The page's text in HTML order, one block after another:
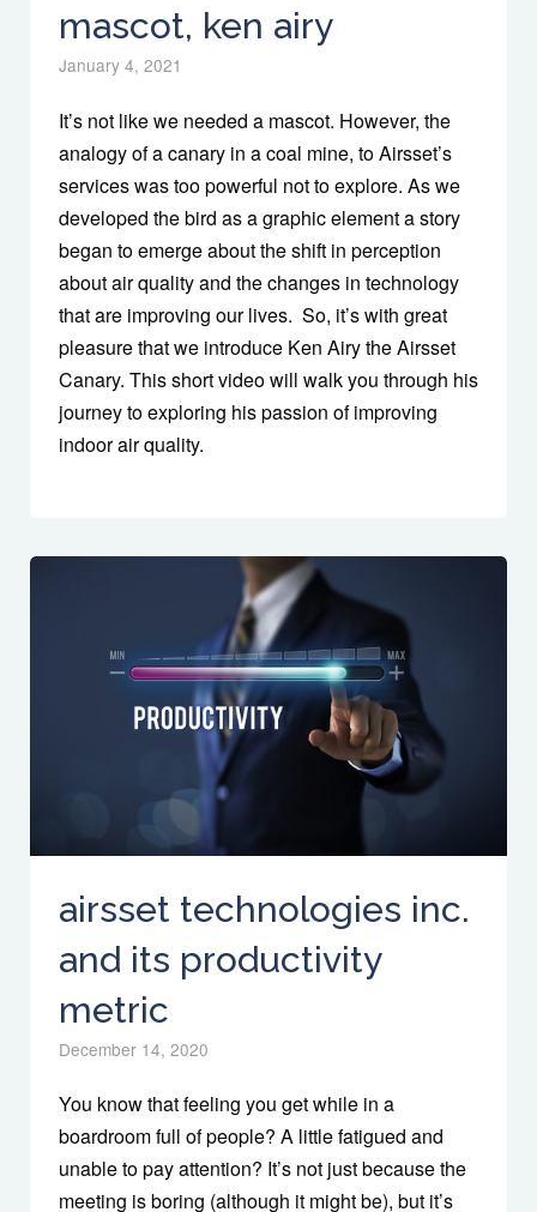
mascot, ken airy
January 4, 2021
It’s not like we needed a mascot. However, the
analogy of a canary in a coal mine, to Airsset’s
services was too powerful not to explore. As we
developed the bird as a graphic element a story
began to emerge about the shift in perception
about air quality and the changes in technology
that are improving our lives. So, it’s with great
pleasure that we introduce Ken Airy the Airsset
Canary. This short video will walk you through his
journey to exploring his passion of improving
indoor air quality.
airsset technologies inc.
and its productivity
metric
December 14, 2020
You know that feeling you get while in a
boardroom full of people? A little fatigued and
unable to pay attention? It’s not just because the
meeting is boring (although it might be), but it’s